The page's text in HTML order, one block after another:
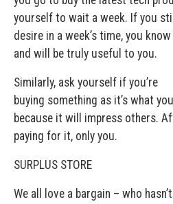
yourself to wait a week. If you
desire in a week’s time, you
and will be truly useful to you.
Similarly, ask yourself if you’re
buying something as it’s what
because it will impress others.
paying for it, only you.
SURPLUS STORE
We all love a bargain – who